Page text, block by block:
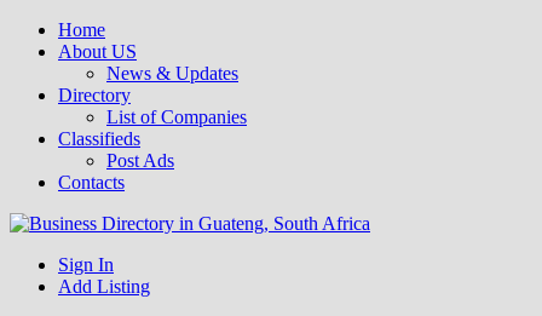
Home
About US
News & Updates
Directory
List of Companies
Classifieds
Post Ads
Contacts
Business Directory South Africa
Get your business listed for free in our Gauteng directory! Boost your
online visibility and connect with local customers across South
Sign In
Add Listing